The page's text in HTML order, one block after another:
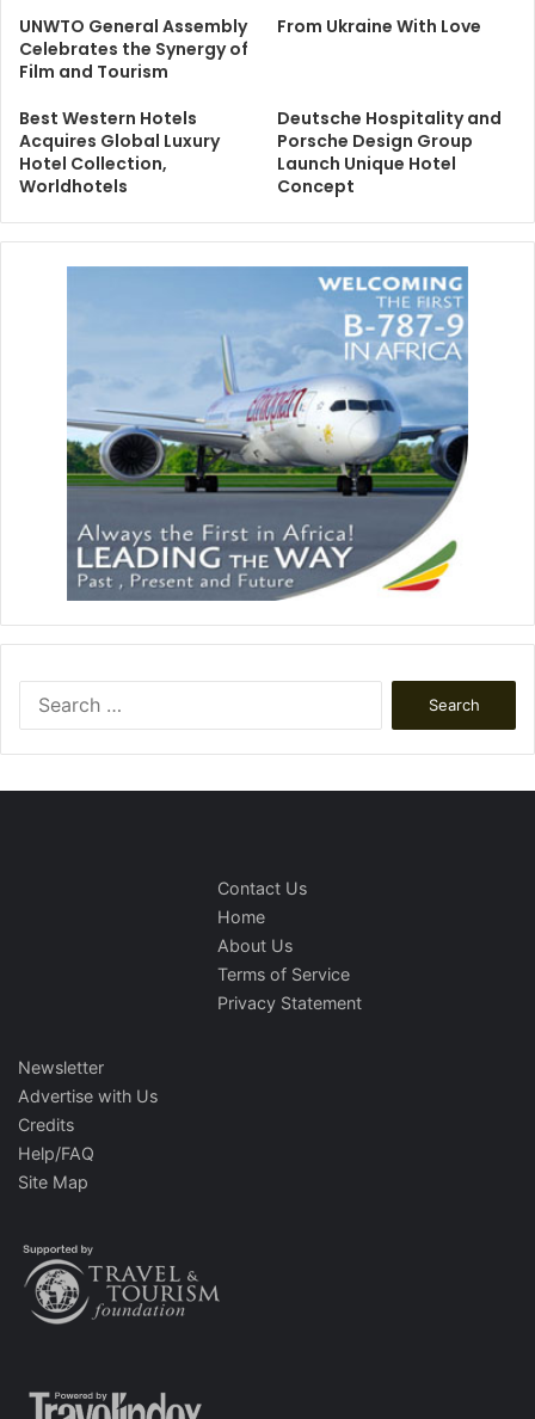
UNWTO General Assembly
Celebrates the Synergy of
Film and Tourism
From Ukraine With Love
Best Western Hotels
Acquires Global Luxury
Hotel Collection,
Worldhotels
Deutsche Hospitality and
Porsche Design Group
Launch Unique Hotel
Concept
Contact Us
Home
About Us
Terms of Service
Privacy Statement
Newsletter
Advertise with Us
Credits
Help/FAQ
Site Map